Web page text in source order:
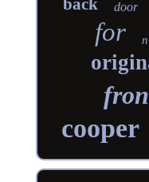
door
for
cooper